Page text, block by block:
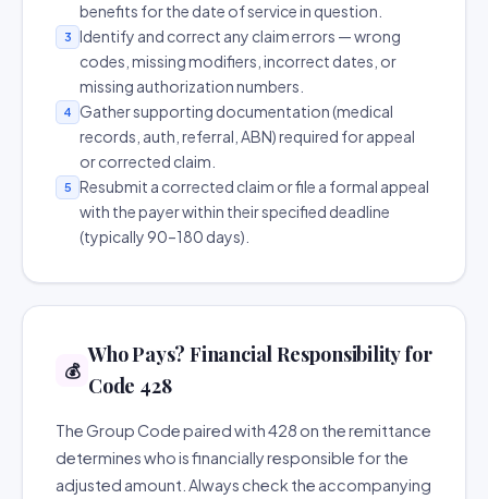
benefits for the date of service in question.
3
Identify and correct any claim errors — wrong
codes, missing modifiers, incorrect dates, or
missing authorization numbers.
4
Gather supporting documentation (medical
records, auth, referral, ABN) required for appeal
or corrected claim.
5
Resubmit a corrected claim or file a formal appeal
with the payer within their specified deadline
(typically 90–180 days).
💰
Who Pays? Financial Responsibility for
Code 428
The Group Code paired with 428 on the remittance
determines who is financially responsible for the
adjusted amount. Always check the accompanying